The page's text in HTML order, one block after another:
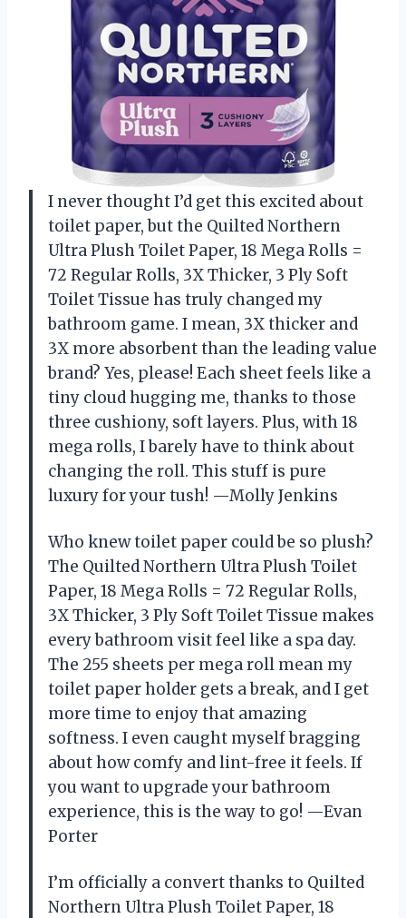
I never thought I’d get this excited about
toilet paper, but the Quilted Northern
Ultra Plush Toilet Paper, 18 Mega Rolls =
72 Regular Rolls, 3X Thicker, 3 Ply Soft
Toilet Tissue has truly changed my
bathroom game. I mean, 3X thicker and
3X more absorbent than the leading value
brand? Yes, please! Each sheet feels like a
tiny cloud hugging me, thanks to those
three cushiony, soft layers. Plus, with 18
mega rolls, I barely have to think about
changing the roll. This stuff is pure
luxury for your tush! —Molly Jenkins
Who knew toilet paper could be so plush?
The Quilted Northern Ultra Plush Toilet
Paper, 18 Mega Rolls = 72 Regular Rolls,
3X Thicker, 3 Ply Soft Toilet Tissue makes
every bathroom visit feel like a spa day.
The 255 sheets per mega roll mean my
toilet paper holder gets a break, and I get
more time to enjoy that amazing
softness. I even caught myself bragging
about how comfy and lint-free it feels. If
you want to upgrade your bathroom
experience, this is the way to go! —Evan
Porter
I’m officially a convert thanks to Quilted
Northern Ultra Plush Toilet Paper, 18